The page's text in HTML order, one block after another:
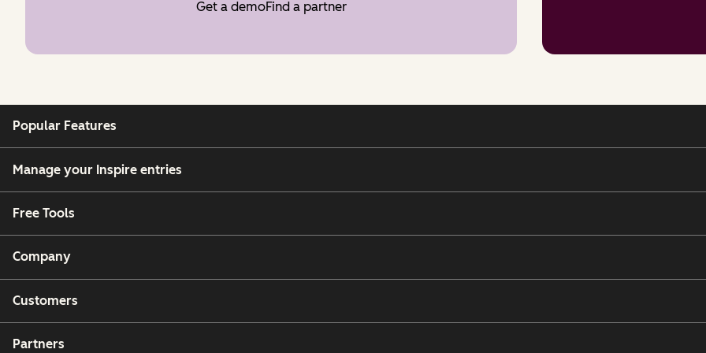
Get a demoFind a partner
Popular Features
Manage your Inspire entries
Free Tools
Company
Customers
Partners